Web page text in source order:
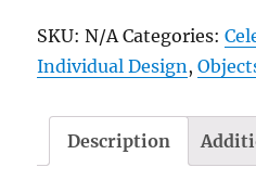
SKU:N/A Categories:
Individual Design ,
Description